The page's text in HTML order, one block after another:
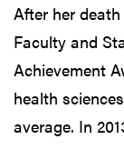
After her death
Faculty and
Achievement
health
average. In